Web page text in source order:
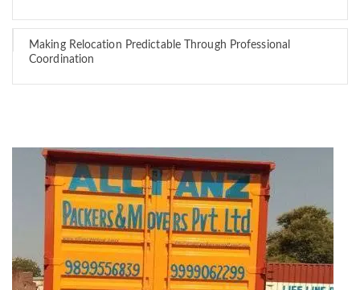
Making Relocation Predictable Through Professional
Coordination